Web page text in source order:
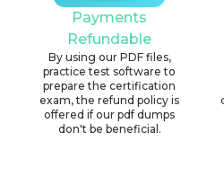
Payments
Refundable
By using our PDF files,
practice test software to
prepare the certification
exam, the refund policy is
offered if our pdf dumps
don't be beneficial.